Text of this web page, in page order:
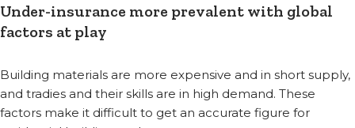
Under-insurance more prevalent with global
factors at play
Building materials are more expensive and in short supply,
and tradies and their skills are in high demand. These
factors make it difficult to get an accurate figure for